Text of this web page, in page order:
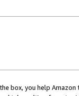
box, you help